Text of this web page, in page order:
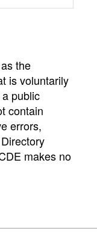
the
is voluntarily
public
contain
errors,
makes no